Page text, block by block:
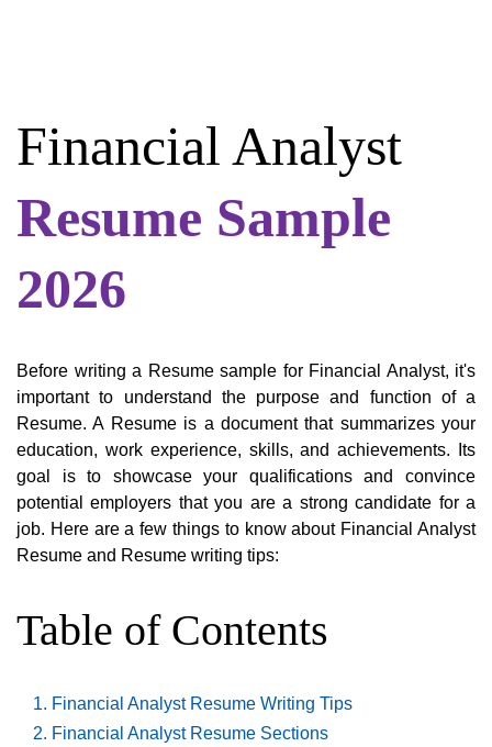
Financial Analyst
Resume Sample
2026
Before writing a Resume sample for Financial Analyst, it's
important to understand the purpose and function of a
Resume. A Resume is a document that summarizes your
education, work experience, skills, and achievements. Its
goal is to showcase your qualifications and convince
potential employers that you are a strong candidate for a
job. Here are a few things to know about Financial Analyst
Resume and Resume writing tips:
Table of Contents
Financial Analyst Resume Writing Tips
Financial Analyst Resume Sections